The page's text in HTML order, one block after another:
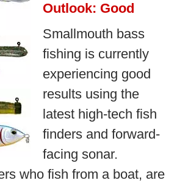
Outlook: Good
Smallmouth bass
fishing is currently
experiencing good
results using the
latest high-tech fish
finders and forward-
facing sonar.
who fish from a boat, are